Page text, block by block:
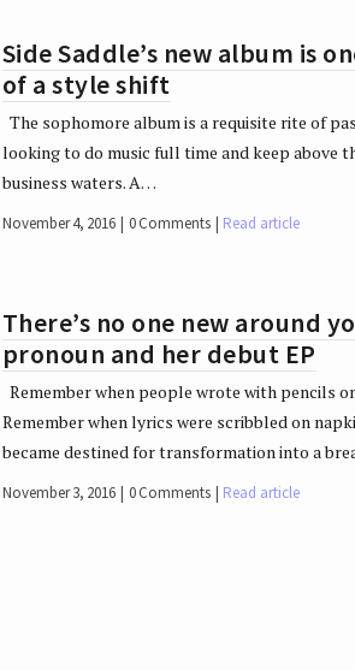
Side Saddle’s new album is
of a style shift
The sophomore album is a requisite rite of
looking to do music full time and keep above
business waters. A…
November 4, 2016 0 Comments Read article
There’s no one new around
pronoun and her debut EP
Remember when people wrote with pencils
Remember when lyrics were scribbled on
became destined for transformation into a
November 3, 2016 0 Comments Read article